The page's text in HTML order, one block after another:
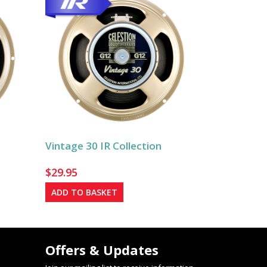
Vintage 30 IR Collection
$29.95
ADD TO BASKET
Offers & Updates